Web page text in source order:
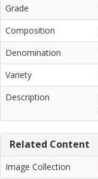
Grade
Composition
Denomination
Variety
Description
Related Content
Image Collection